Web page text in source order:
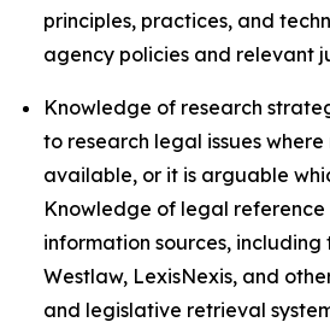
principles, practices, and
agency policies and relevant
Knowledge of research
to research legal issues
available, or it is arguable
Knowledge of legal
information sources, including
Westlaw, LexisNexis, and
and legislative retrieval